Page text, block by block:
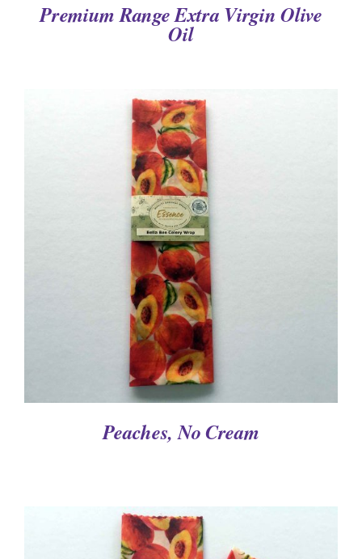
Premium Range Extra Virgin Olive
Oil
DETAILS
Peaches, No Cream